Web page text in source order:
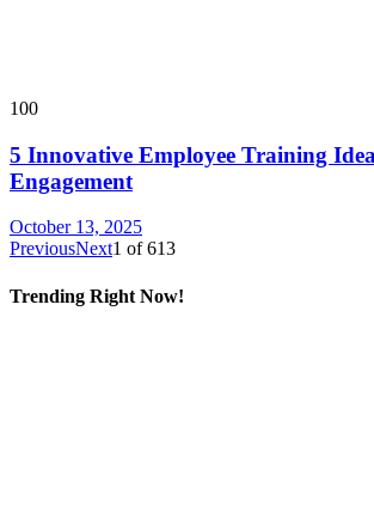
100
5 Innovative Employee Training
Engagement
October 13, 2025
PreviousNext1 of613
Trending Right Now!